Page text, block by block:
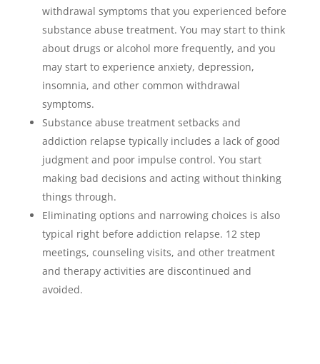
withdrawal symptoms that you experienced before
substance abuse treatment. You may start to think
about drugs or alcohol more frequently, and you
may start to experience anxiety, depression,
insomnia, and other common withdrawal
symptoms.
Substance abuse treatment setbacks and
addiction relapse typically includes a lack of good
judgment and poor impulse control. You start
making bad decisions and acting without thinking
things through.
Eliminating options and narrowing choices is also
typical right before addiction relapse. 12 step
meetings, counseling visits, and other treatment
and therapy activities are discontinued and
avoided.